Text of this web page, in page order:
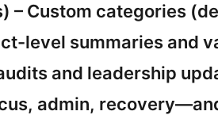
– Custom categories
level summaries and
and leadership
admin,